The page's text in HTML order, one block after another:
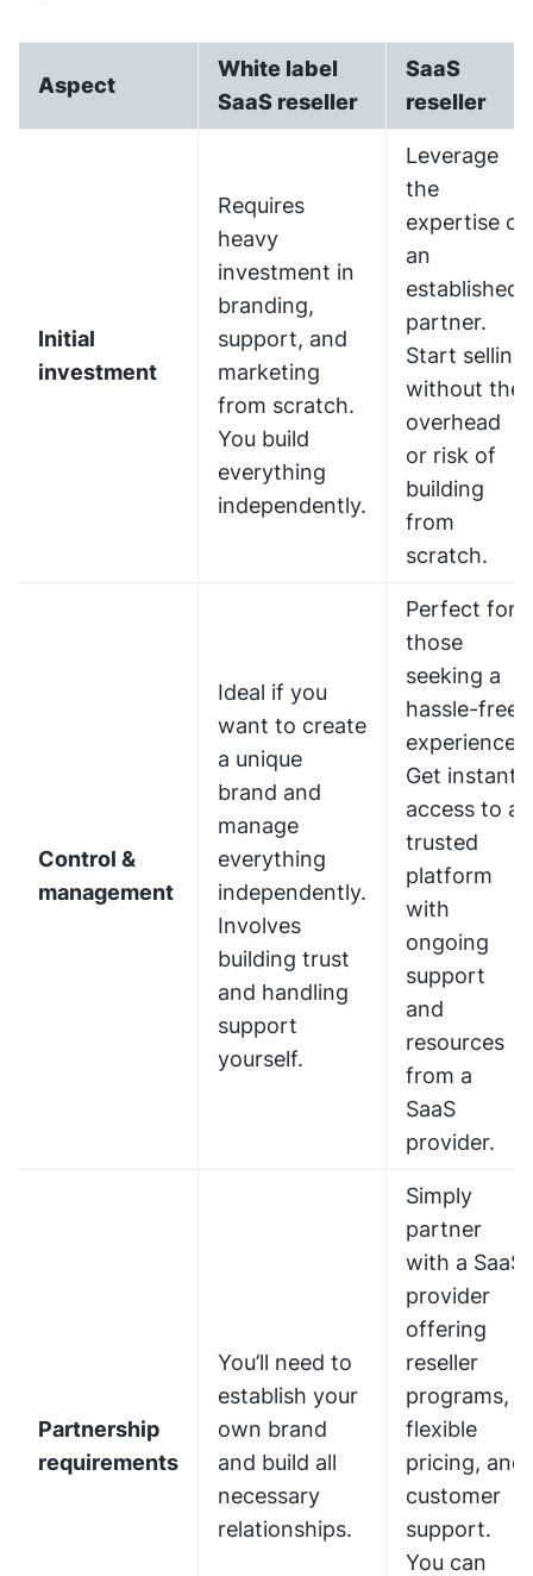
Aspect
White label
SaaS reseller
SaaS
reseller
Initial
investment
Requires
heavy
investment in
branding,
support, and
marketing
from scratch.
You build
everything
independently.
Leverage
the
expertise of
an
established
partner.
Start selling
without the
overhead
or risk of
building
from
scratch.
Control &
management
Ideal if you
want to create
a unique
brand and
manage
everything
independently.
Involves
building trust
and handling
support
yourself.
Perfect for
those
seeking a
hassle-free
experience.
Get instant
access to a
trusted
platform
with
ongoing
support
and
resources
from a
SaaS
provider.
Partnership
requirements
You’ll need to
establish your
own brand
and build all
necessary
relationships.
Simply
partner
with a SaaS
provider
offering
reseller
programs,
flexible
pricing, and
customer
support.
You can